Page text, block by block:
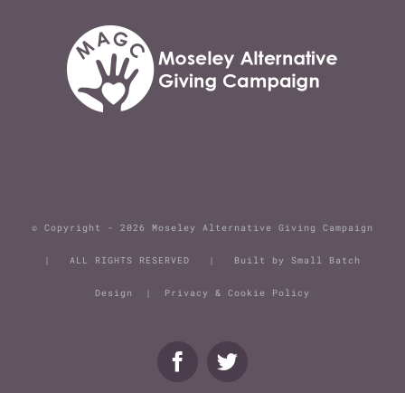
© Copyright - 2026 Moseley Alternative Giving Campaign
| ALL RIGHTS RESERVED | Built by Small Batch
Design | Privacy & Cookie Policy
FacebookTwitter